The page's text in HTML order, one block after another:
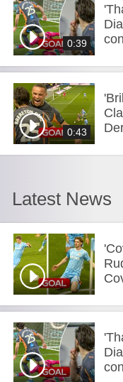
0:39
0:43
Latest News